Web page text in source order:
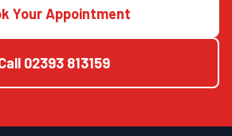
Your Appointment
02393 813159